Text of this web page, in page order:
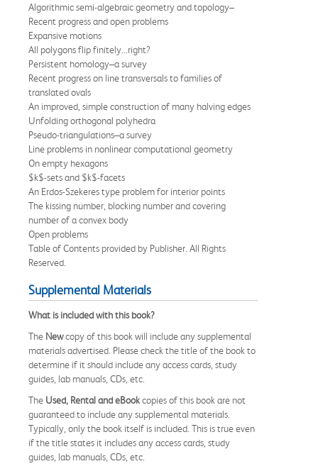
Algorithmic semi-algebraic geometry and topology–
Recent progress and open problems
Expansive motions
All polygons flip finitely...right?
Persistent homology–a survey
Recent progress on line transversals to families of
translated ovals
An improved, simple construction of many halving edges
Unfolding orthogonal polyhedra
Pseudo-triangulations–a survey
Line problems in nonlinear computational geometry
On empty hexagons
$k$-sets and $k$-facets
An Erdos-Szekeres type problem for interior points
The kissing number, blocking number and covering
number of a convex body
Open problems
Table of Contents provided by Publisher. All Rights
Reserved.
Supplemental Materials
What is included with this book?
The Newcopy of this book will include any supplemental
materials advertised. Please check the title of the book to
determine if it should include any access cards, study
guides, lab manuals, CDs, etc.
The Used, Rental and eBookcopies of this book are not
guaranteed to include any supplemental materials.
Typically, only the book itself is included. This is true even
if the title states it includes any access cards, study
guides, lab manuals, CDs, etc.